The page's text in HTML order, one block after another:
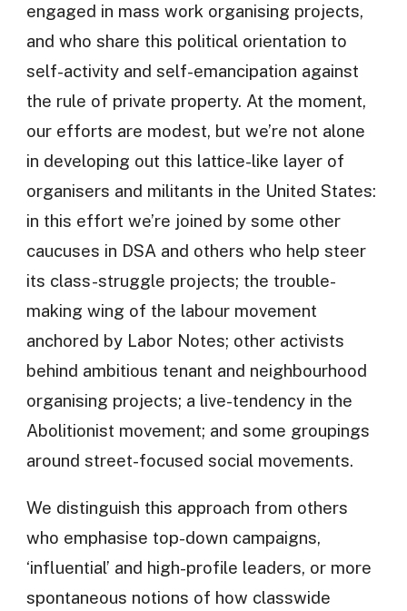
engaged in mass work organising projects,
and who share this political orientation to
self-activity and self-emancipation against
the rule of private property. At the moment,
our efforts are modest, but we’re not alone
in developing out this lattice-like layer of
organisers and militants in the United States:
in this effort we’re joined by some other
caucuses in DSA and others who help steer
its class-struggle projects; the trouble-
making wing of the labour movement
anchored by Labor Notes; other activists
behind ambitious tenant and neighbourhood
organising projects; a live-tendency in the
Abolitionist movement; and some groupings
around street-focused social movements.
We distinguish this approach from others
who emphasise top-down campaigns,
‘influential’ and high-profile leaders, or more
spontaneous notions of how classwide